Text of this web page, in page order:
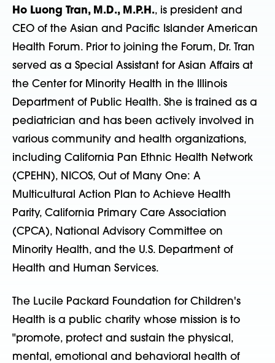
Ho Luong Tran, M.D., M.P.H., is president and
CEO of the Asian and Pacific Islander American
Health Forum. Prior to joining the Forum, Dr. Tran
served as a Special Assistant for Asian Affairs at
the Center for Minority Health in the Illinois
Department of Public Health. She is trained as a
pediatrician and has been actively involved in
various community and health organizations,
including California Pan Ethnic Health Network
(CPEHN), NICOS, Out of Many One: A
Multicultural Action Plan to Achieve Health
Parity, California Primary Care Association
(CPCA), National Advisory Committee on
Minority Health, and the U.S. Department of
Health and Human Services.
The Lucile Packard Foundation for Children's
Health is a public charity whose mission is to
"promote, protect and sustain the physical,
mental, emotional and behavioral health of